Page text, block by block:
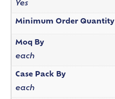
Yes
Minimum Order Quantity
Moq By
each
Case Pack By
each